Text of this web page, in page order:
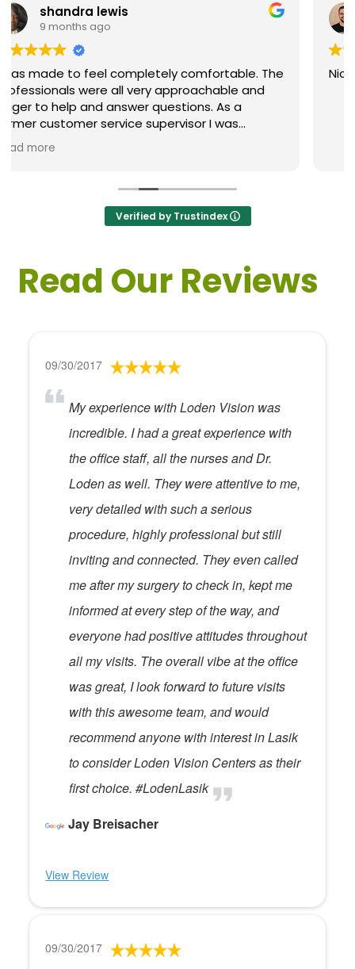
Evan Steele
Nice staff and great experience overall!
Verified by Trustindex
Read Our Reviews
09/30/2017
My experience with Loden Vision was
incredible. I had a great experience with
the office staff, all the nurses and Dr.
Loden as well. They were attentive to me,
very detailed with such a serious
procedure, highly professional but still
inviting and connected. They even called
me after my surgery to check in, kept me
informed at every step of the way, and
everyone had positive attitudes throughout
all my visits. The overall vibe at the office
was great, I look forward to future visits
with this awesome team, and would
recommend anyone with interest in Lasik
to consider Loden Vision Centers as their
first choice. #LodenLasik
Jay Breisacher
View Review
09/30/2017